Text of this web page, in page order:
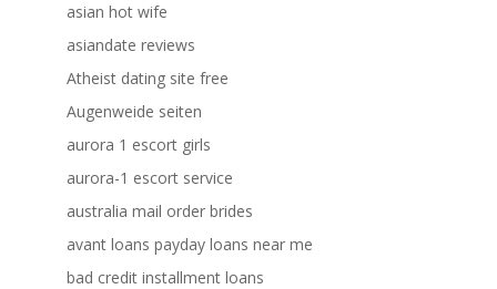
asian hot wife
asiandate reviews
Atheist dating site free
Augenweide seiten
aurora 1 escort girls
aurora-1 escort service
australia mail order brides
avant loans payday loans near me
bad credit installment loans